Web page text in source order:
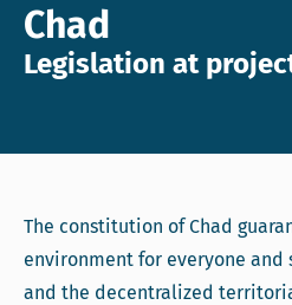
Chad
Legislation at
The constitution of Chad
environment for everyone
and the decentralized